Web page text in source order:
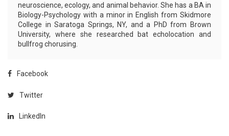
neuroscience, ecology, and animal behavior. She has a BA in
Biology-Psychology with a minor in English from Skidmore
College in Saratoga Springs, NY, and a PhD from Brown
University, where she researched bat echolocation and
bullfrog chorusing.
Facebook
Twitter
LinkedIn